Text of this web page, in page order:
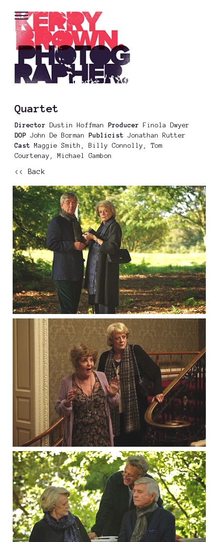
Quartet
Director Dustin Hoffman Producer Finola Dwyer
DOP John De Borman Publicist Jonathan Rutter
Cast Maggie Smith, Billy Connolly, Tom
Courtenay, Michael Gambon
<< Back